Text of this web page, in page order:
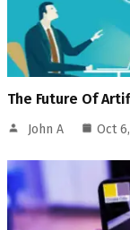
The Future Of
John A Oct